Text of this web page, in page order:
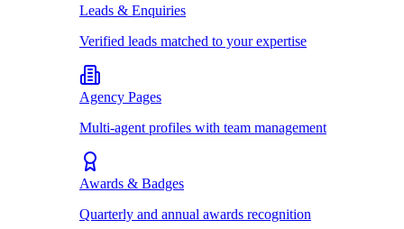
Leads & Enquiries
Verified leads matched to your expertise
Agency Pages
Multi-agent profiles with team management
Awards & Badges
Quarterly and annual awards recognition